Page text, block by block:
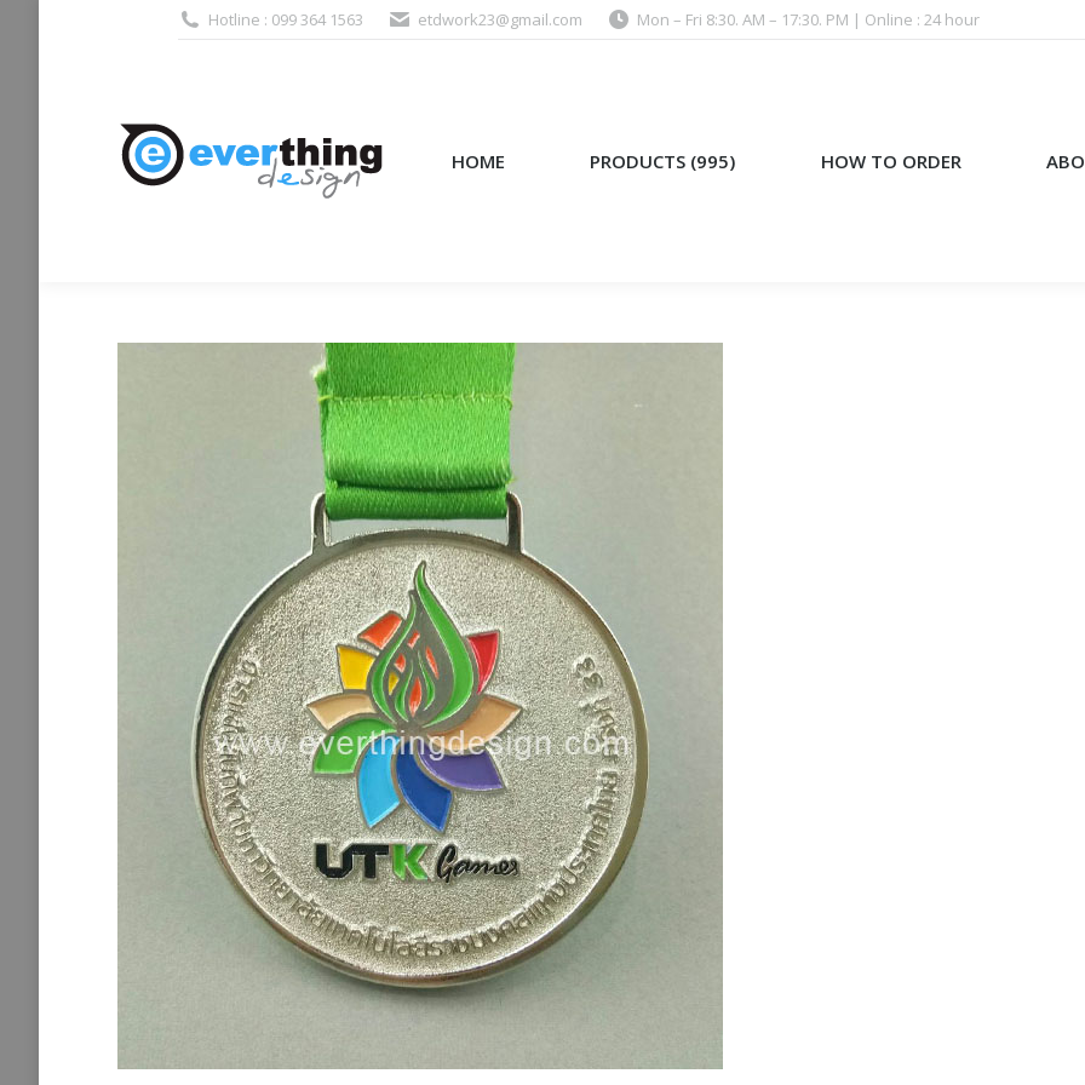
Hotline : 099 364 1563 etdwork23@gmail.com Mon – Fri 8:30. AM – 17:30. PM | Online : 24 hour
HOME PRODUCTS (995) HOW TO ORDER
HOME PRODUCTS (995) HOW TO ORDER ABOUT US